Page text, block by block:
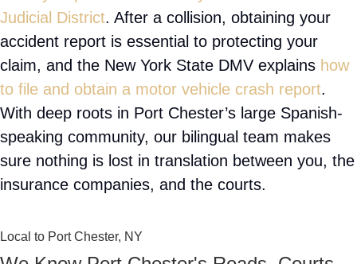
York law.
For information about New York courts and legal
procedures, visit the New York State Unified Court
System.
Port Chester’s dense, walkable streets, its stretch
of Interstate 95, and the heavily traveled Boston
Post Road make it a frequent site of car,
Law serves injured residents across Port Chester
and Westchester County, where serious personal